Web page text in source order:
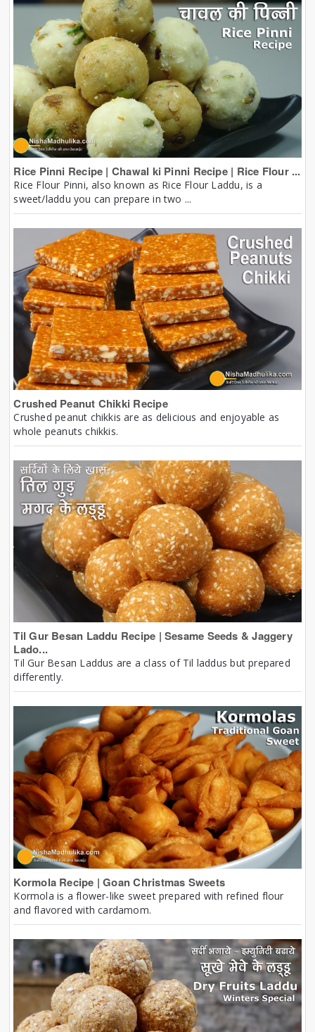
Rice Pinni Recipe | Chawal ki Pinni Recipe | Rice Flour ...
Rice Flour Pinni, also known as Rice Flour Laddu, is a
sweet/laddu you can prepare in two ...
Crushed Peanut Chikki Recipe
Crushed peanut chikkis are as delicious and enjoyable as
whole peanuts chikkis.
Til Gur Besan Laddu Recipe | Sesame Seeds & Jaggery
Lado...
Til Gur Besan Laddus are a class of Til laddus but prepared
differently.
Kormola Recipe | Goan Christmas Sweets
Kormola is a flower-like sweet prepared with refined flour
and flavored with cardamom.